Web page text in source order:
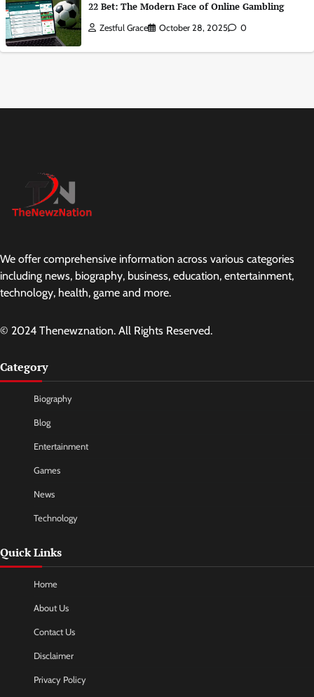
22 Bet: The Modern Face of Online Gambling
Zestful Grace October 28, 2025 0
We offer comprehensive information across various categories
including news, biography, business, education, entertainment,
technology, health, game and more.
© 2024 Thenewznation. All Rights Reserved.
Category
Biography
Blog
Entertainment
Games
News
Technology
Quick Links
Home
About Us
Contact Us
Disclaimer
Privacy Policy